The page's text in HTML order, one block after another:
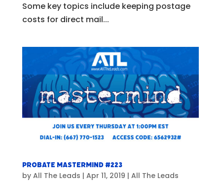
Some key topics include keeping postage
costs for direct mail...
Probate Mastermind #223
by All The Leads | Apr 11, 2019 | All The Leads